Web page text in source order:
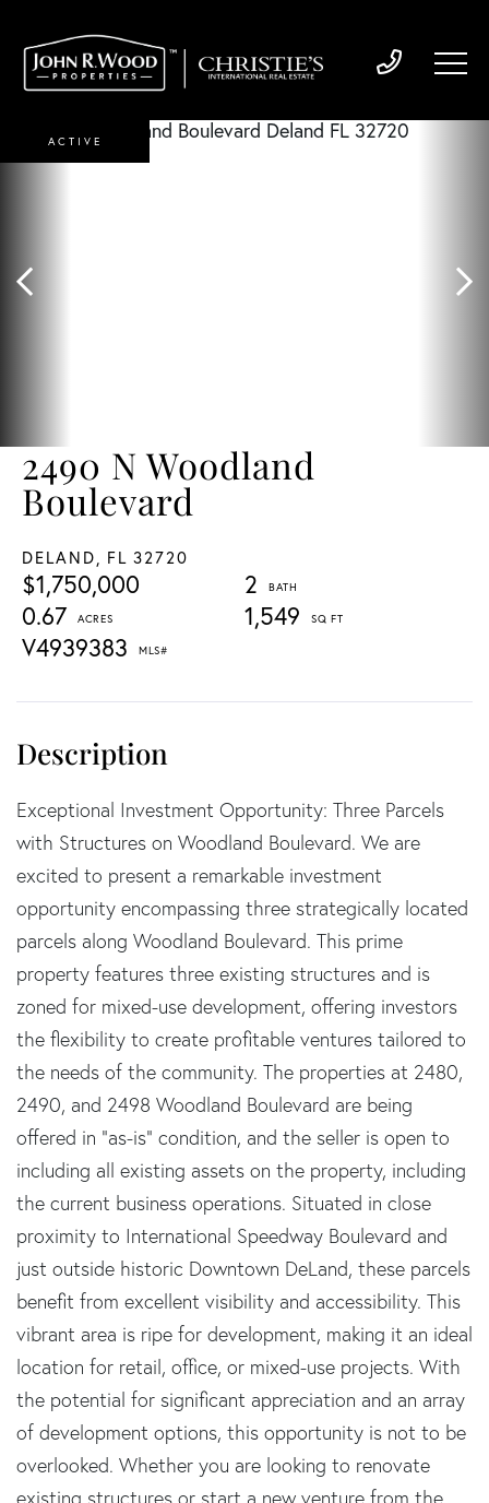
2490 N Woodland
Boulevard
DELAND, FL 32720
$1,750,000
2
0.67
1,549
V4939383
ACTIVE
Exceptional Investment Opportunity: Three Parcels
with Structures on Woodland Boulevard. We are
excited to present a remarkable investment
opportunity encompassing three strategically located
parcels along Woodland Boulevard. This prime
property features three existing structures and is
zoned for mixed-use development, offering investors
the flexibility to create profitable ventures tailored to
the needs of the community. The properties at 2480,
2490, and 2498 Woodland Boulevard are being
offered in "as-is" condition, and the seller is open to
including all existing assets on the property, including
the current business operations. Situated in close
proximity to International Speedway Boulevard and
just outside historic Downtown DeLand, these parcels
benefit from excellent visibility and accessibility. This
vibrant area is ripe for development, making it an ideal
location for retail, office, or mixed-use projects. With
the potential for significant appreciation and an array
of development options, this opportunity is not to be
overlooked. Whether you are looking to renovate
existing structures or start a new venture from the